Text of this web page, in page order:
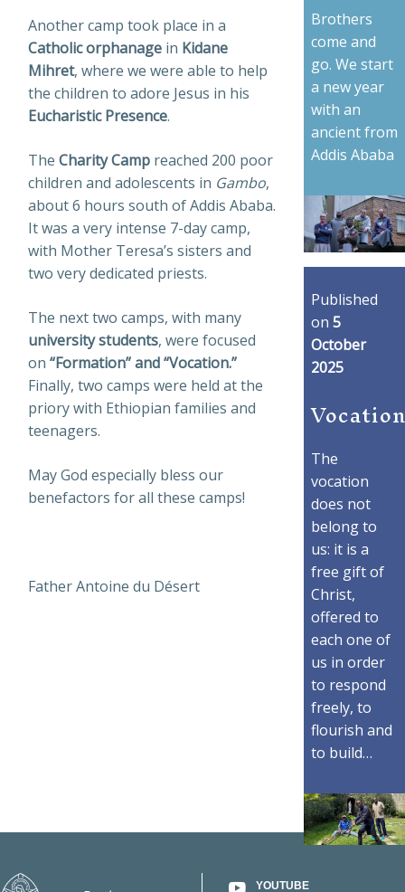
Another camp took place in a
Catholic orphanage in Kidane
Mihret, where we were able to help
the children to adore Jesus in his
Eucharistic Presence.
The Charity Camp reached 200 poor
children and adolescents in Gambo,
about 6 hours south of Addis Ababa.
It was a very intense 7-day camp,
with Mother Teresa’s sisters and
two very dedicated priests.
The next two camps, with many
university students, were focused
on “Formation” and “Vocation.”
Finally, two camps were held at the
priory with Ethiopian families and
teenagers.
May God especially bless our
benefactors for all these camps!
Father Antoine du Désert
Brothers
come and
go. We start
a new year
with an
ancient from
Addis Ababa
Published
on 5
October
2025
The
vocation
does not
belong to
us: it is a
free gift of
Christ,
offered to
each one of
us in order
to respond
freely, to
flourish and
to build…
YOUTUBE